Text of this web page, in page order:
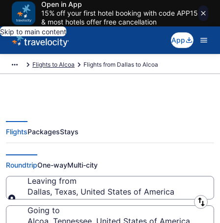
Open in App
15% off your first hotel booking with code APP15
& most hotels offer free cancellation
Skip to main content
App
Flights to Alcoa Flights from Dallas to Alcoa
Dallas to Alcoa Flights (DFW-
TYS) from $124
FlightsPackagesStays
RoundtripOne-wayMulti-city
Leaving from
Dallas, Texas, United States of America
Leaving from
Going to
Alcoa, Tennessee, United States of America